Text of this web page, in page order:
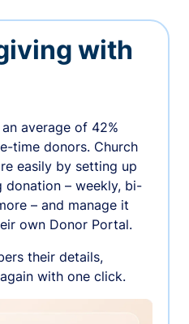
with
average of 42%
time donors. Church
easily by setting up
donation – weekly, bi-
– and manage it
own Donor Portal.
their details,
with one click.